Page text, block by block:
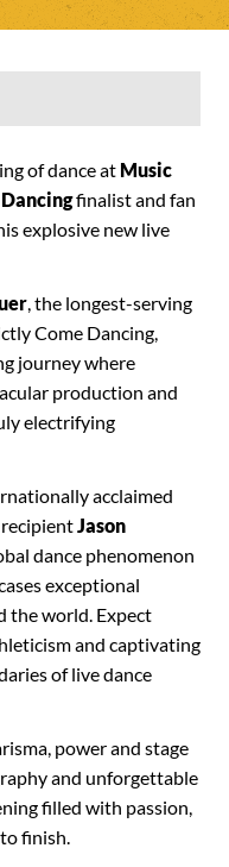
of dance at Music
finalist and fan
explosive new live
, the longest-serving
Come Dancing,
journey where
production and
electrifying
acclaimed
Jason
dance phenomenon
exceptional
the world. Expect
and captivating
of live dance
power and stage
and unforgettable
filled with passion,
finish.